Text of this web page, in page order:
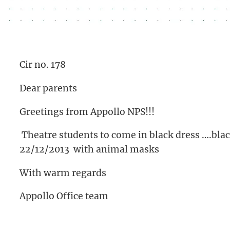
Cir no. 178
Dear parents
Greetings from Appollo NPS!!!
Theatre students to come in black dress
22/12/2013 with animal masks
With warm regards
Appollo Office team